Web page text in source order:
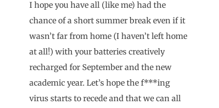
I hope you have all (like me) had the
chance of a short summer break even if it
wasn’t far from home (I haven’t left home
at all!) with your batteries creatively
recharged for September and the new
academic year. Let’s hope the f***ing
virus starts to recede and that we can all